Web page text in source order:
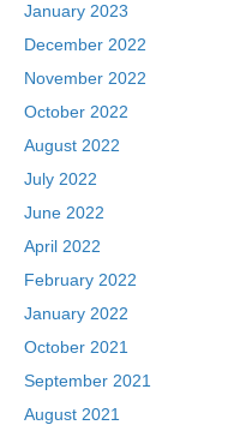
January 2023
December 2022
November 2022
October 2022
August 2022
July 2022
June 2022
April 2022
February 2022
January 2022
October 2021
September 2021
August 2021